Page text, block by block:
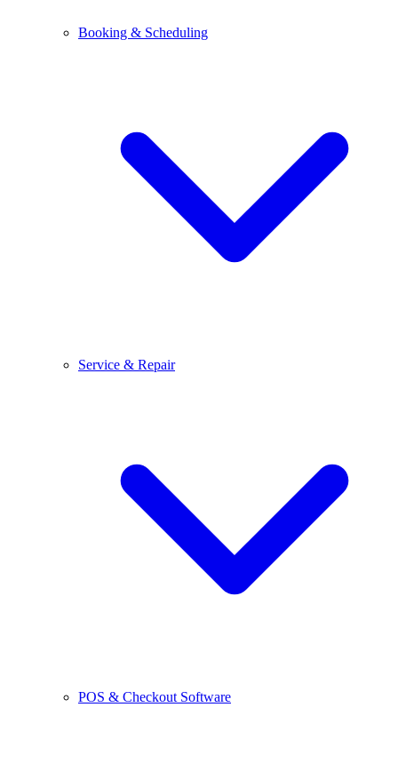
Booking & Scheduling
Service & Repair
POS & Checkout Software